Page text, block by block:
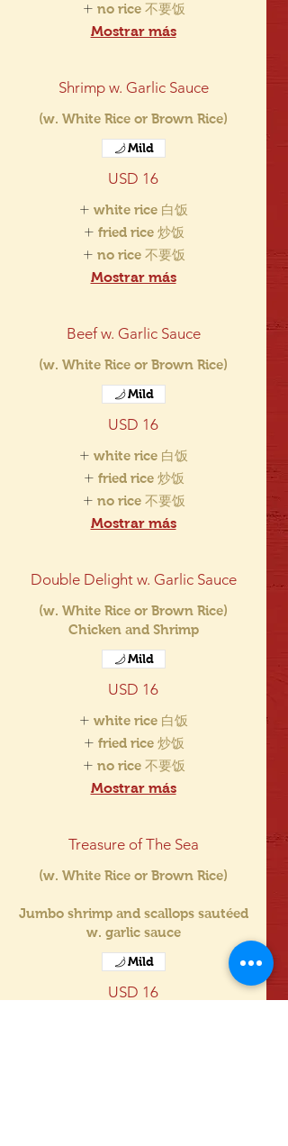
no rice 不要饭
Mostrar más
Shrimp w. Garlic Sauce
(w. White Rice or Brown Rice)
USD 16
Mild
white rice 白饭
fried rice 炒饭
no rice 不要饭
Mostrar más
Beef w. Garlic Sauce
(w. White Rice or Brown Rice)
USD 16
Mild
white rice 白饭
fried rice 炒饭
no rice 不要饭
Mostrar más
Double Delight w. Garlic Sauce
(w. White Rice or Brown Rice)
Chicken and Shrimp
USD 16
Mild
white rice 白饭
fried rice 炒饭
no rice 不要饭
Mostrar más
Treasure of The Sea
(w. White Rice or Brown Rice)
Jumbo shrimp and scallops sautéed
w. garlic sauce
USD 16
Mild